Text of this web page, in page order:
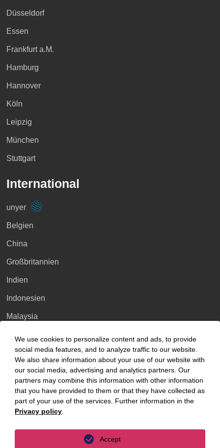
Düsseldorf
Essen
Frankfurt a.M.
Hamburg
Hannover
Köln
Leipzig
München
Stuttgart
International
unyer
Belgien
China
Großbritannien
Indien
Indonesien
Malaysia
Singapur
Thailand
Ukraine
Vietnam
We use cookies to personalize content and ads, to provide
social media features, and to analyze traffic to our website.
We also share information about your use of our website with
our social media, advertising and analytics partners. Our
partners may combine this information with other information
that you have provided to them or that they have collected as
part of your use of the services. Further information in the
Privacy policy
Accept